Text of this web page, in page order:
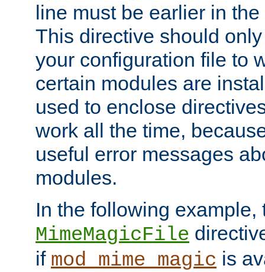
line must be earlier in
This directive should
your configuration file to
certain modules are
used to enclose
work all the time,
useful error messages
modules.
In the following example,
MimeMagicFile
if mod_mime_magic is